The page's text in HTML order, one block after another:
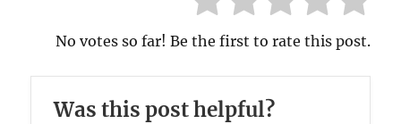
No votes so far! Be the first to rate this post.
Was this post helpful?